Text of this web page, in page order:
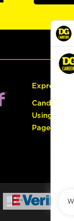
Express
Candidate
Using the
Page